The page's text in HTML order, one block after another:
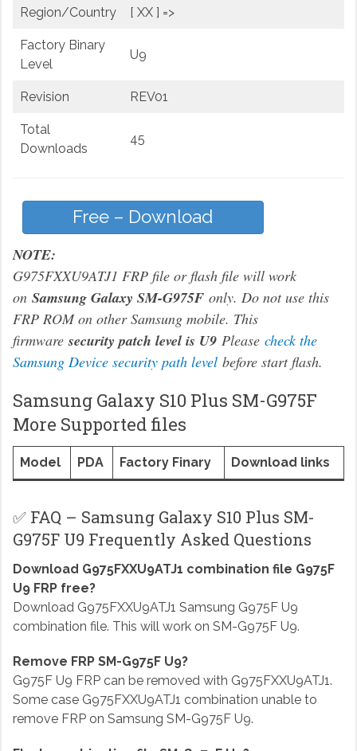
Region/Country [ XX ] =>
Factory Binary
Level
U9
Revision REV01
Total
Downloads
45
Free – Download
NOTE:
G975FXXU9ATJ1 FRP file or flash file will work
on Samsung Galaxy SM-G975Fonly. Do not use this
FRP ROM on other Samsung mobile. This
firmwaresecurity patch level is U9Please check the
Samsung Device security path levelbefore start flash.
Samsung Galaxy S10 Plus SM-G975F
More Supported files
Model PDA Factory Finary Download links
✅ FAQ – Samsung Galaxy S10 Plus SM-
G975F U9 Frequently Asked Questions
Download G975FXXU9ATJ1 combination file G975F
U9 FRP free?
Download G975FXXU9ATJ1 Samsung G975F U9
combination file. This will work on SM-G975F U9.
Remove FRP SM-G975F U9?
G975F U9 FRP can be removed with G975FXXU9ATJ1.
Some case G975FXXU9ATJ1 combination unable to
remove FRP on Samsung SM-G975F U9.